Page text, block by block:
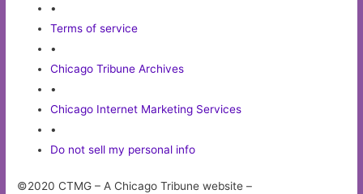
•
Terms of service
•
Chicago Tribune Archives
•
Chicago Internet Marketing Services
•
Do not sell my personal info
©2020 CTMG – A Chicago Tribune website –